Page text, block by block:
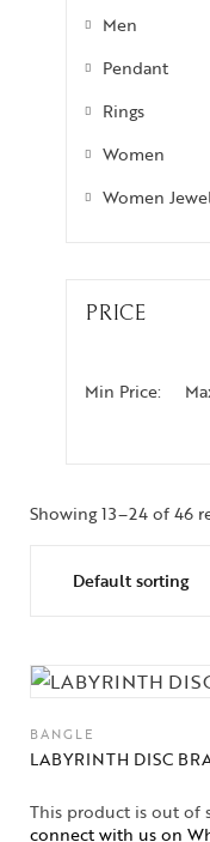
Men
Pendant
Rings
Women
Women
PRICE
Min Price:
Showing 13–24 of 46
BANGLE
LABYRINTH DISC
This product is out of
connect with us on